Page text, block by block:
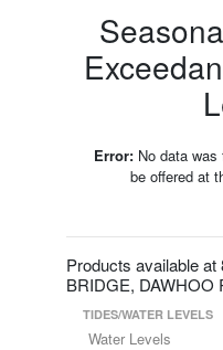
Error:No data was
be offered at
Products available
BRIDGE, DAWHOO
TIDES/WATER LEVELS
Water Levels